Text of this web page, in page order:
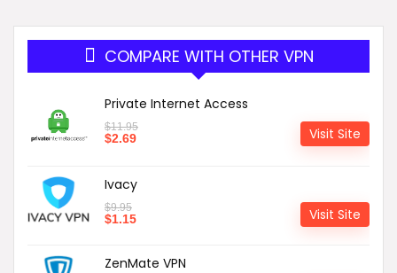
COMPARE WITH OTHER VPN
Private Internet Access
$11.95
$2.69 Visit Site
Ivacy
$9.95
$1.15 Visit Site
ZenMate VPN